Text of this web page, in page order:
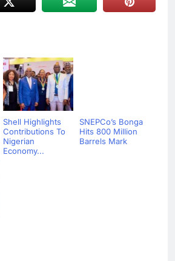
Shell Highlights
Contributions To
Nigerian
Economy...
SNEPCo’s Bonga
Hits 800 Million
Barrels Mark